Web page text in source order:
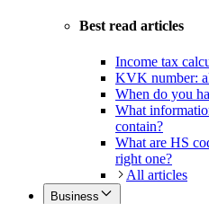
Best read articles
Income tax
KVK number:
When do you
What
contain?
What are HS
right one?
All articles
Business